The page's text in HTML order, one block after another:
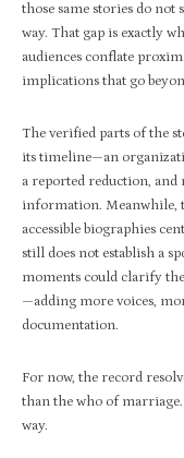
those same stories do
way. That gap is exactly
audiences conflate
implications that go
The verified parts of the
its timeline—an
a reported reduction, and
information. Meanwhile,
accessible biographies
still does not establish a
moments could clarify
—adding more voices,
documentation.​
For now, the record
than the who of
way.​